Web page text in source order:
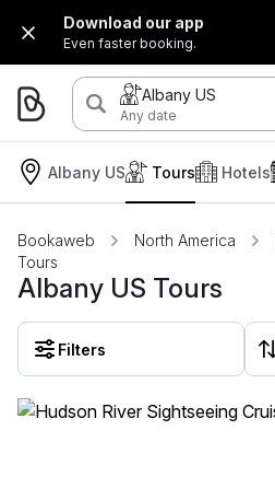
Download our app
Even faster booking.
Albany US
Any date
Albany US Hotels
Tours
Bookaweb North America
Tours
Albany US Tours
Filters